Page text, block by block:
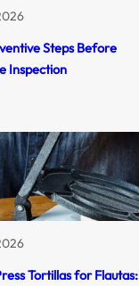
Steps Before
Inspection
Tortillas for Flautas: